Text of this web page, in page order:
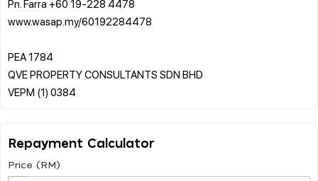
Pn. Farra +60 19-228 4478
www.wasap.my/60192284478
PEA 1784
QVE PROPERTY CONSULTANTS SDN BHD
Repayment Calculator
Price (RM)